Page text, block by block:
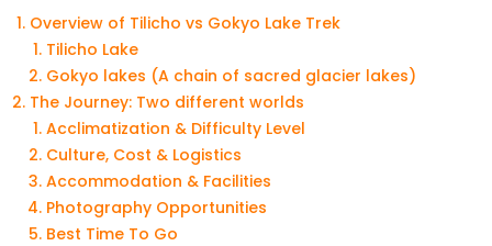
Overview of Tilicho vs Gokyo Lake Trek
Tilicho Lake
Gokyo lakes (A chain of sacred glacier lakes)
The Journey: Two different worlds
Acclimatization & Difficulty Level
Culture, Cost & Logistics
Accommodation & Facilities
Photography Opportunities
Best Time To Go